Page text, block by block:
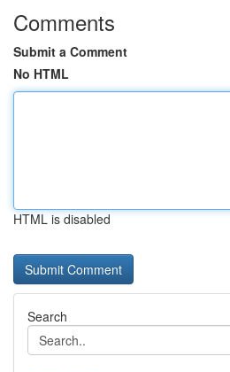
Comments
Submit a Comment
No HTML
HTML is disabled
Search